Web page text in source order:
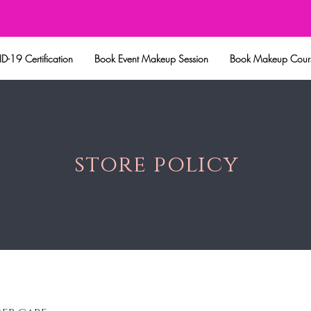
19 Certification Book Event Makeup Session Book Makeup
store policy